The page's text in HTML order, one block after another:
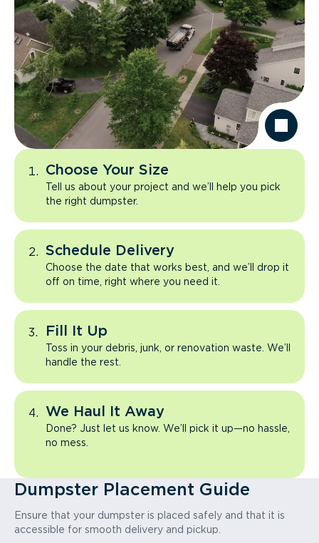
Choose Your Size
Tell us about your project and we’ll help you pick
the right dumpster.
Schedule Delivery
Choose the date that works best, and we’ll drop it
off on time, right where you need it.
Fill It Up
Toss in your debris, junk, or renovation waste. We’ll
handle the rest.
We Haul It Away
Done? Just let us know. We’ll pick it up—no hassle,
no mess.
Dumpster Placement Guide
Ensure that your dumpster is placed safely and that it is
accessible for smooth delivery and pickup.